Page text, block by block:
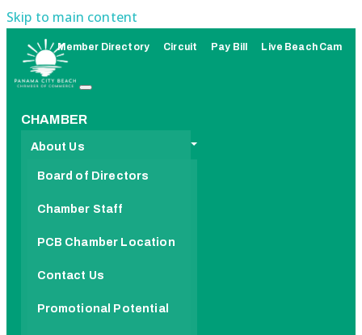
Skip to main content
Member Directory Circuit Pay Bill Live Beach Cam
CHAMBER
About Us
Board of Directors
Chamber Staff
PCB Chamber Location
Contact Us
Promotional Potential